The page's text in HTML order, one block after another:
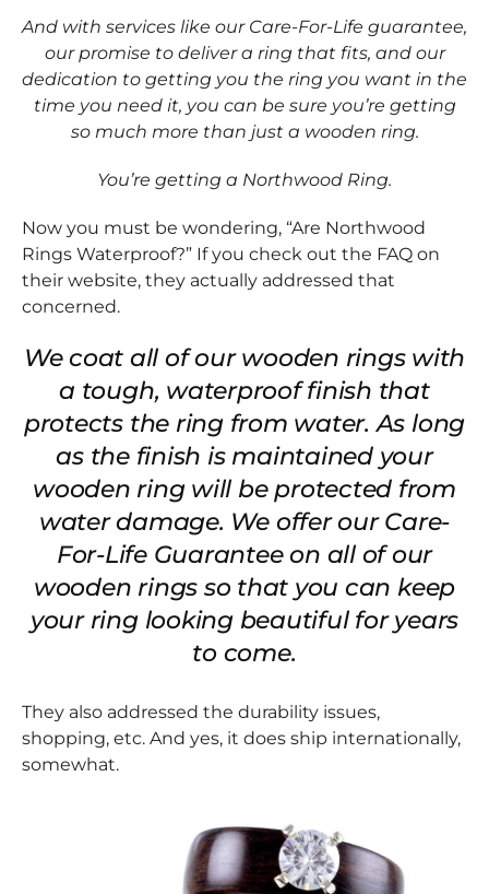
And with services like our Care-For-Life guarantee,
our promise to deliver a ring that fits, and our
dedication to getting you the ring you want in the
time you need it, you can be sure you’re getting
so much more than just a wooden ring.
You’re getting a Northwood Ring.
Now you must be wondering, “Are Northwood
Rings Waterproof?” If you check out the FAQ on
their website, they actually addressed that
concerned.
We coat all of our wooden rings with
a tough, waterproof finish that
protects the ring from water. As long
as the finish is maintained your
wooden ring will be protected from
water damage. We offer our Care-
For-Life Guarantee on all of our
wooden rings so that you can keep
your ring looking beautiful for years
to come.
They also addressed the durability issues,
shopping, etc. And yes, it does ship internationally,
somewhat.